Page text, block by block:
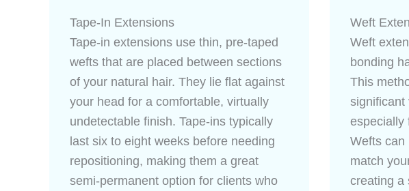
Tape-In Extensions
Tape-in extensions use thin, pre-taped
wefts that are placed between sections
of your natural hair. They lie flat against
your head for a comfortable, virtually
undetectable finish. Tape-ins typically
last six to eight weeks before needing
repositioning, making them a great
semi-permanent option for clients who
Weft
Weft
bonding
This
significant
especially
Wefts can
match
creating a